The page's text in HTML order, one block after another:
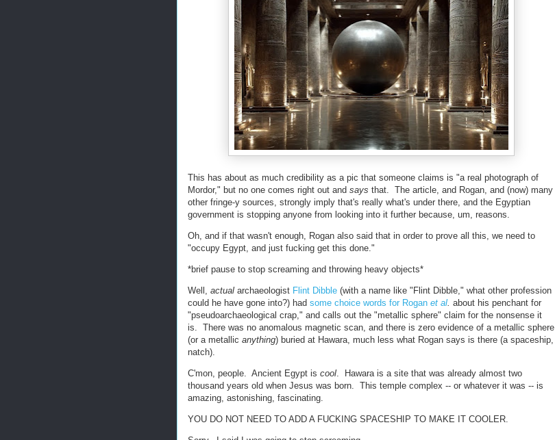
This has about as much credibility as a pic that someone claims is "a real photograph of
Mordor," but no one comes right out and says that. The article, and Rogan, and (now) many
other fringe-y sources, strongly imply that's really what's under there, and the Egyptian
government is stopping anyone from looking into it further because, um, reasons.
Oh, and if that wasn't enough, Rogan also said that in order to prove all this, we need to
"occupy Egypt, and just fucking get this done."
*brief pause to stop screaming and throwing heavy objects*
Well, actual archaeologist Flint Dibble (with a name like "Flint Dibble," what other profession
could he have gone into?) had some choice words for Rogan et al about his penchant for
"pseudoarchaeological crap," and calls out the "metallic sphere" claim for the nonsense it
is. There was no anomalous magnetic scan, and there is zero evidence of a metallic sphere
(or a metallic anything) buried at Hawara, much less what Rogan says is there (a spaceship,
natch).
C'mon, people. Ancient Egypt is cool . Hawara is a site that was already almost two
thousand years old when Jesus was born. This temple complex -- or whatever it was -- is
amazing, astonishing, fascinating.
YOU DO NOT NEED TO ADD A FUCKING SPACESHIP TO MAKE IT COOLER.